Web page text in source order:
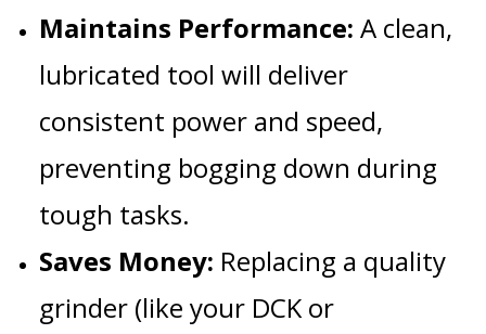
Maintains Performance: A clean,
lubricated tool will deliver
consistent power and speed,
preventing bogging down during
tough tasks.
Saves Money: Replacing a quality
grinder (like your DCK or